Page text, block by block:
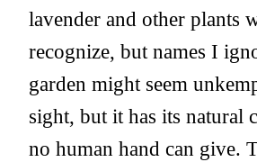
lavender and other plants
recognize, but names I
garden might seem
sight, but it has its natural
no human hand can give.